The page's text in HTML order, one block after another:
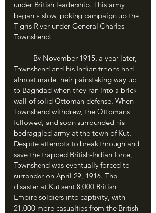
under British leadership. This army
began a slow, poking campaign up the
Tigris River under General Charles
Townshend.
Townshend and his Indian troops had
almost made their painstaking way up
to Baghdad when they ran into a brick
wall of solid Ottoman defense. When
Townshend withdrew, the Ottomans
followed, and soon surrounded his
bedraggled army at the town of Kut.
Despite attempts to break through and
save the trapped British-Indian force,
Townshend was eventually forced to
surrender on April 29, 1916. The
disaster at Kut sent 8,000 British
Empire soldiers into captivity, with
21,000 more casualties from the British